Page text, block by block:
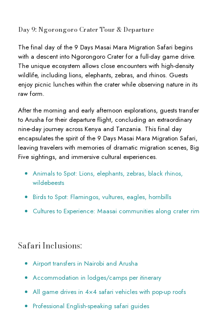
Day 9: Ngorongoro Crater Tour & Departure
The final day of the 9 Days Masai Mara Migration Safari begins
with a descent into Ngorongoro Crater for a full-day game drive.
The unique ecosystem allows close encounters with high-density
wildlife, including lions, elephants, zebras, and rhinos. Guests
enjoy picnic lunches within the crater while observing nature in its
raw form.
After the morning and early afternoon explorations, guests transfer
to Arusha for their departure flight, concluding an extraordinary
nine-day journey across Kenya and Tanzania. This final day
encapsulates the spirit of the 9 Days Masai Mara Migration Safari,
leaving travelers with memories of dramatic migration scenes, Big
Five sightings, and immersive cultural experiences.
Animals to Spot: Lions, elephants, zebras, black rhinos,
wildebeests
Birds to Spot: Flamingos, vultures, eagles, hornbills
Cultures to Experience: Maasai communities along crater rim
Safari Inclusions:
Airport transfers in Nairobi and Arusha
Accommodation in lodges/camps per itinerary
All game drives in 4×4 safari vehicles with pop-up roofs
Professional English-speaking safari guides